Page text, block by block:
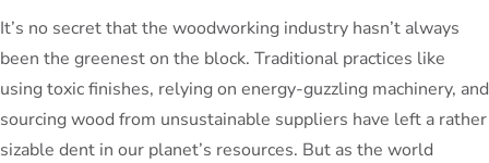
It’s no secret that the woodworking industry hasn’t always
been the greenest on the block. Traditional practices like
using toxic finishes, relying on energy-guzzling machinery, and
sourcing wood from unsustainable suppliers have left a rather
sizable dent in our planet’s resources. But as the world